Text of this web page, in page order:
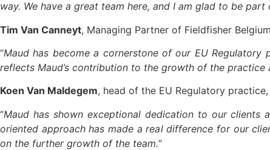
way. We have a great team here, and I am glad to be
Tim Van Canneyt, Managing Partner of Fieldfisher
“Maud has become a cornerstone of our EU
reflects Maud’s contribution to the growth of the
Koen Van Maldegem, head of the EU Regulatory
“Maud has shown exceptional dedication to our
oriented approach has made a real difference for our
on the further growth of the team.”